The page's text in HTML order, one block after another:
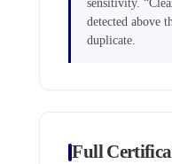
sensitivity.
detected above
duplicate.
Full